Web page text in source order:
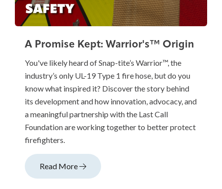
A Promise Kept: Warrior's™ Origin
You've likely heard of Snap-tite’s Warrior™, the
industry’s only UL-19 Type 1 fire hose, but do you
know what inspired it? Discover the story behind
its development and how innovation, advocacy, and
a meaningful partnership with the Last Call
Foundation are working together to better protect
firefighters.
Read More